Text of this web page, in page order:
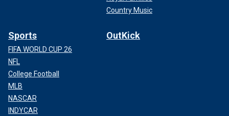
Country Music
Sports
FIFA WORLD CUP 26
NFL
College Football
MLB
NASCAR
INDYCAR
OutKick